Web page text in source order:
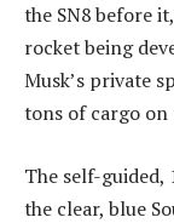
the SN8 before
rocket being
Musk’s private
tons of cargo on
The self-
the clear, blue